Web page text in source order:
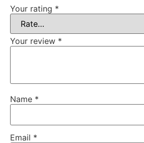
Your rating *
Your review *
Name *
Email *